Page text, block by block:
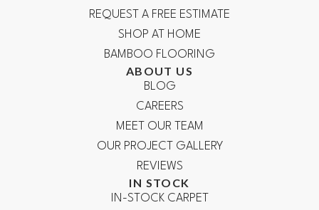
REQUEST A FREE ESTIMATE
SHOP AT HOME
BAMBOO FLOORING
ABOUT US
BLOG
CAREERS
MEET OUR TEAM
OUR PROJECT GALLERY
REVIEWS
IN STOCK
IN-STOCK CARPET